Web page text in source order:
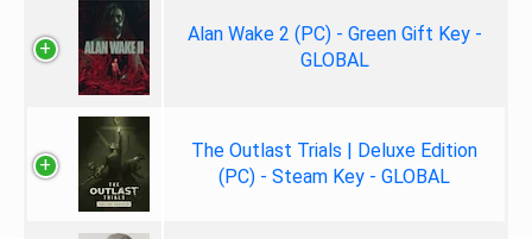
Alan Wake 2 (PC) - Green Gift Key -
GLOBAL
The Outlast Trials | Deluxe Edition
(PC) - Steam Key - GLOBAL